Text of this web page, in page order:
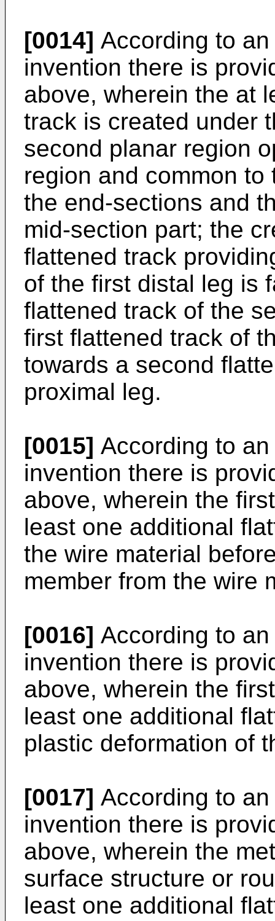
[0014] According to
invention there is
above, wherein the at
track is created under
second planar region
region and common
the end-sections and
mid-section part; the
flattened track
of the first distal leg is
flattened track of the
first flattened track of
towards a second
proximal leg.
[0015] According to
invention there is
above, wherein the
least one additional
the wire material
member from the wire
[0016] According to
invention there is
above, wherein the
least one additional
plastic deformation of
[0017] According to
invention there is
above, wherein the
surface structure or
least one additional